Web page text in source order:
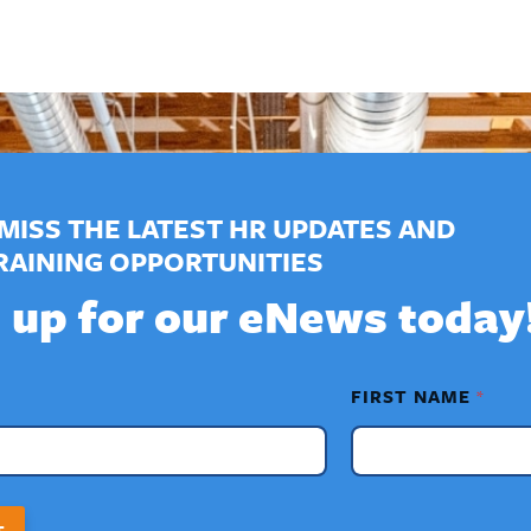
THE LATEST HR UPDATES AND
OPPORTUNITIES
up for our eNews
FIRST NAME *